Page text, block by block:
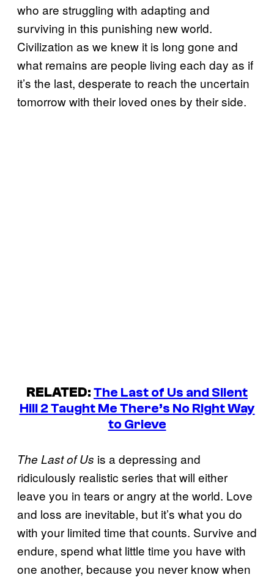
who are struggling with adapting and
surviving in this punishing new world.
Civilization as we knew it is long gone and
what remains are people living each day as if
it’s the last, desperate to reach the uncertain
tomorrow with their loved ones by their side.
RELATED:The Last of Us and Silent
Hill 2 Taught Me There’s No Right Way
to Grieve
The Last of Us is a depressing and
ridiculously realistic series that will either
leave you in tears or angry at the world. Love
and loss are inevitable, but it’s what you do
with your limited time that counts. Survive and
endure, spend what little time you have with
one another, because you never know when